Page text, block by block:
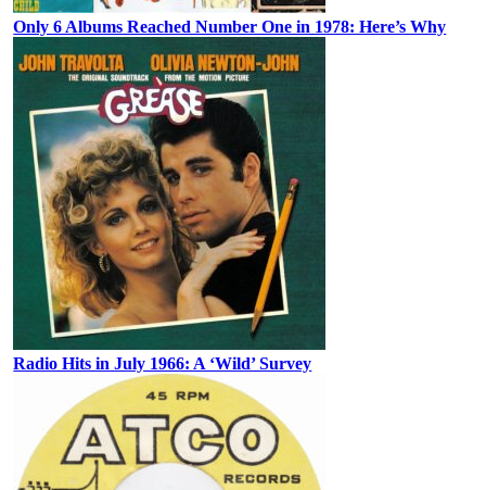
Only 6 Albums Reached Number One in 1978: Here’s Why
Radio Hits in July 1966: A ‘Wild’ Survey